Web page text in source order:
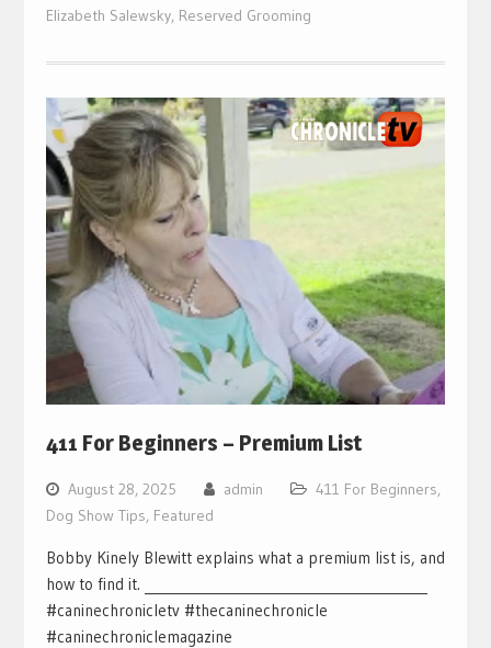
Elizabeth Salewsky, Reserved Grooming
411 For Beginners – Premium List
August 28, 2025 admin 411 For Beginners,
Dog Show Tips, Featured
Bobby Kinely Blewitt explains what a premium list is, and
how to find it. ___________________________________________
#caninechronicletv #thecaninechronicle
#caninechroniclemagazine